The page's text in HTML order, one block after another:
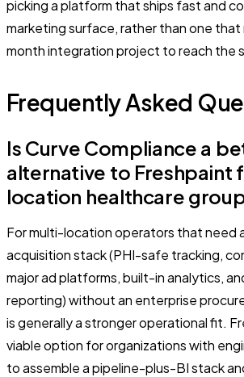
picking a platform that ships fast and
marketing surface, rather than one that
month integration project to reach the
Frequently Asked
Is Curve Compliance a
alternative to Freshpaint
location healthcare
For multi-location operators that need
acquisition stack (PHI-safe tracking,
major ad platforms, built-in analytics,
reporting) without an enterprise
is generally a stronger operational fit.
viable option for organizations with
to assemble a pipeline-plus-BI stack